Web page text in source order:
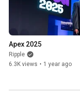
Apex 2025
Ripple
6.3K views • 1 year ago